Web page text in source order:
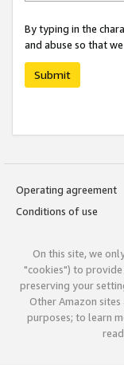
By typing in the
and abuse so that
Submit
Operating agreement
Conditions of use
On this site, we
"cookies") to
preserving your
Other Amazon
purposes; to learn